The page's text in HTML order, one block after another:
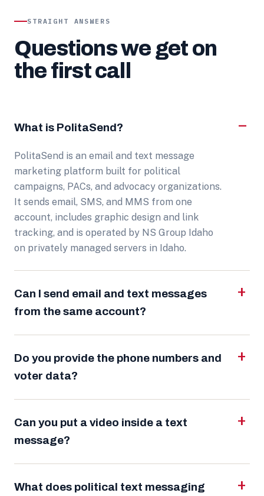
STRAIGHT ANSWERS
Questions we get on
the first call
What is PolitaSend?
PolitaSend is an email and text message
marketing platform built for political
campaigns, PACs, and advocacy organizations.
It sends email, SMS, and MMS from one
account, includes graphic design and link
tracking, and is operated by NS Group Idaho
on privately managed servers in Idaho.
Can I send email and text messages
from the same account?
Do you provide the phone numbers and
voter data?
Can you put a video inside a text
message?
What does political text messaging